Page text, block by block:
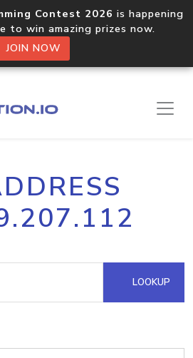
Contest 2026 is happening
to win amazing prizes now.
JOIN NOW
LOOKUP